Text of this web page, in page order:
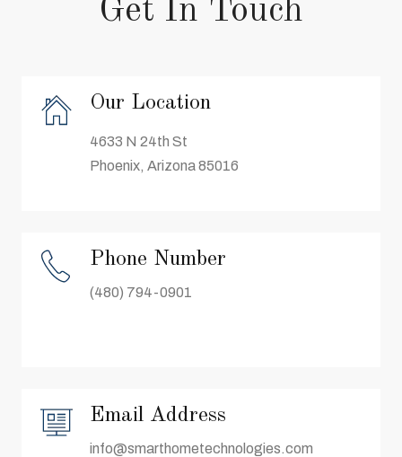
Get In Touch
Our Location
4633 N 24th St
Phoenix, Arizona 85016
Phone Number
(480) 794-0901
Email Address
info@smarthometechnologies.com